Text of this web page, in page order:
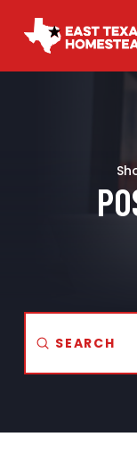
Search
Submit